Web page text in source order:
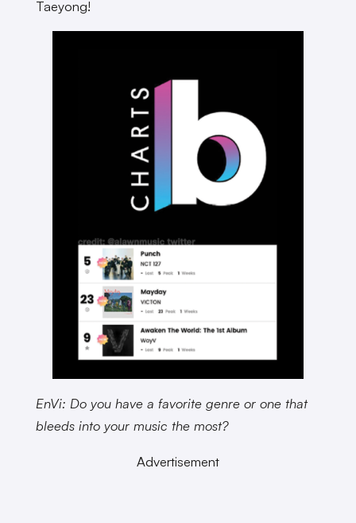
Taeyong!
EnVi: Do you have a favorite genre or one that
bleeds into your music the most?
Advertisement